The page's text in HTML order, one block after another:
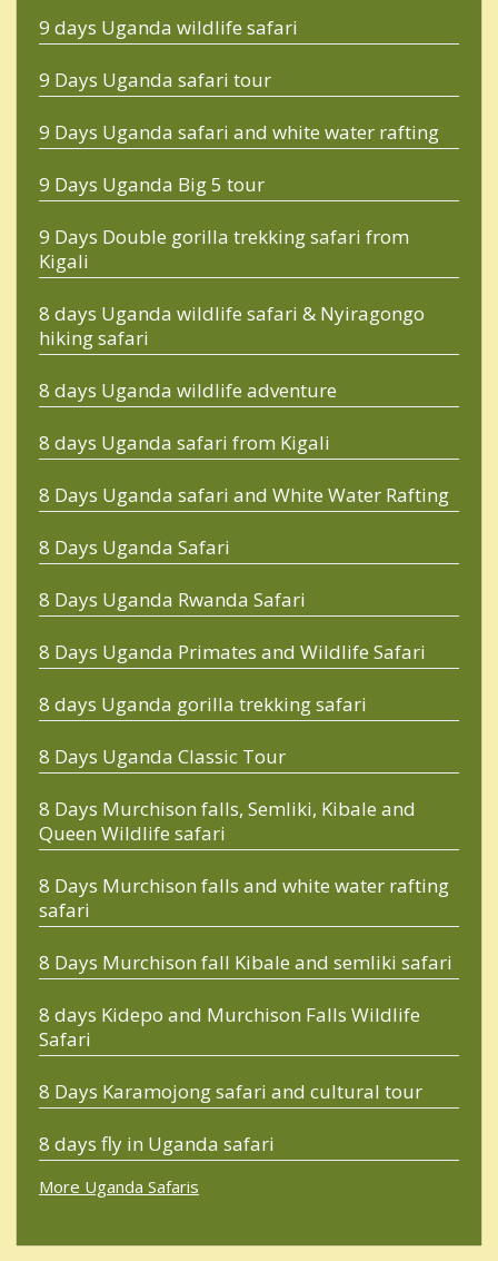
9 days Uganda wildlife safari
9 Days Uganda safari tour
9 Days Uganda safari and white water rafting
9 Days Uganda Big 5 tour
9 Days Double gorilla trekking safari from
Kigali
8 days Uganda wildlife safari & Nyiragongo
hiking safari
8 days Uganda wildlife adventure
8 days Uganda safari from Kigali
8 Days Uganda safari and White Water Rafting
8 Days Uganda Safari
8 Days Uganda Rwanda Safari
8 Days Uganda Primates and Wildlife Safari
8 days Uganda gorilla trekking safari
8 Days Uganda Classic Tour
8 Days Murchison falls, Semliki, Kibale and
Queen Wildlife safari
8 Days Murchison falls and white water rafting
safari
8 Days Murchison fall Kibale and semliki safari
8 days Kidepo and Murchison Falls Wildlife
Safari
8 Days Karamojong safari and cultural tour
8 days fly in Uganda safari
More Uganda Safaris